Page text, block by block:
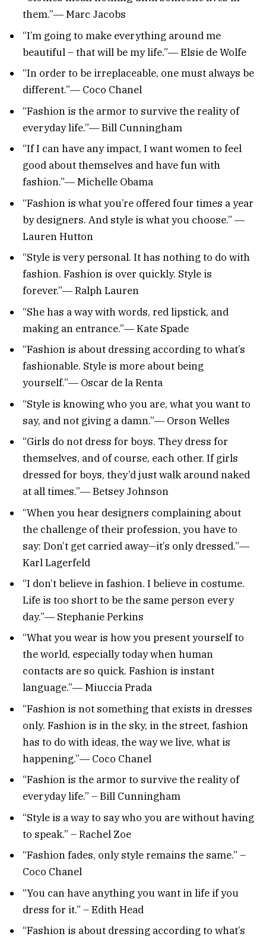
them.”― Marc Jacobs
“I’m going to make everything around me
beautiful – that will be my life.”― Elsie de Wolfe
“In order to be irreplaceable, one must always be
different.”― Coco Chanel
“Fashion is the armor to survive the reality of
everyday life.”― Bill Cunningham
“If I can have any impact, I want women to feel
good about themselves and have fun with
fashion.”― Michelle Obama
“Fashion is what you’re offered four times a year
by designers. And style is what you choose.” ―
Lauren Hutton
“Style is very personal. It has nothing to do with
fashion. Fashion is over quickly. Style is
forever.”― Ralph Lauren
“She has a way with words, red lipstick, and
making an entrance.”― Kate Spade
“Fashion is about dressing according to what’s
fashionable. Style is more about being
yourself.”― Oscar de la Renta
“Style is knowing who you are, what you want to
say, and not giving a damn.”― Orson Welles
“Girls do not dress for boys. They dress for
themselves, and of course, each other. If girls
dressed for boys, they’d just walk around naked
at all times.”― Betsey Johnson
“When you hear designers complaining about
the challenge of their profession, you have to
say: Don’t get carried away—it’s only dressed.”―
Karl Lagerfeld
“I don’t believe in fashion. I believe in costume.
Life is too short to be the same person every
day.”― Stephanie Perkins
“What you wear is how you present yourself to
the world, especially today when human
contacts are so quick. Fashion is instant
language.”― Miuccia Prada
“Fashion is not something that exists in dresses
only. Fashion is in the sky, in the street, fashion
has to do with ideas, the way we live, what is
happening.”― Coco Chanel
“Fashion is the armor to survive the reality of
everyday life.” – Bill Cunningham
“Style is a way to say who you are without having
to speak.” – Rachel Zoe
“Fashion fades, only style remains the same.” –
Coco Chanel
“You can have anything you want in life if you
dress for it.” – Edith Head
“Fashion is about dressing according to what’s